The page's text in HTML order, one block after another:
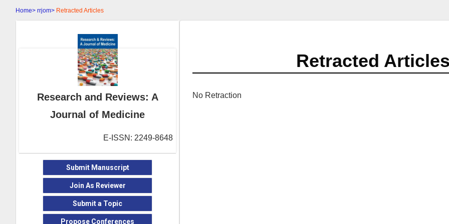
Home> rrjom> Retracted Articles
Research and Reviews: A
Journal of Medicine
E-ISSN: 2249-8648
Submit Manuscript
Join As Reviewer
Submit a Topic
Propose Conferences
Retracted
No Retraction